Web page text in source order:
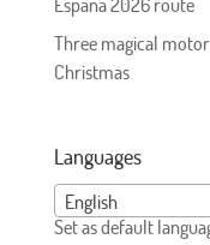
España 2026 route
Three magical
Christmas
Languages
English
Set as default